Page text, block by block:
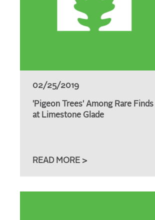
02/25/2019
'Pigeon Trees' Among Rare Finds
at Limestone Glade
READ MORE >